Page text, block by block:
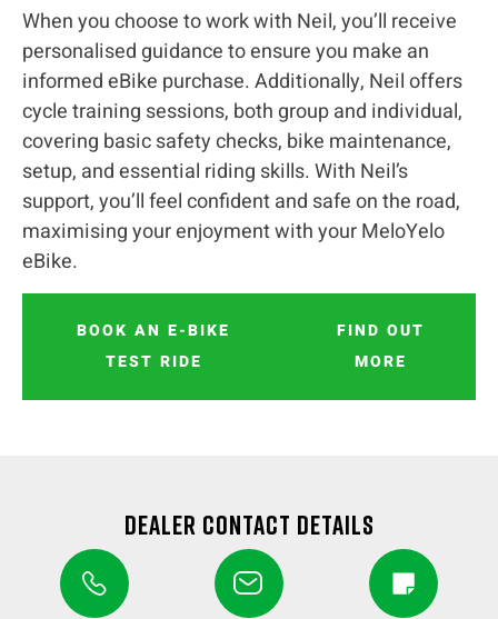
When you choose to work with Neil, you’ll receive
personalised guidance to ensure you make an
informed eBike purchase. Additionally, Neil offers
cycle training sessions, both group and individual,
covering basic safety checks, bike maintenance,
setup, and essential riding skills. With Neil’s
support, you’ll feel confident and safe on the road,
maximising your enjoyment with your MeloYelo
eBike.
BOOK AN E-BIKE
TEST RIDE
FIND OUT
MORE
Dealer Contact details